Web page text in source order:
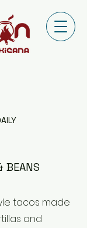
BEANS
tacos made
and